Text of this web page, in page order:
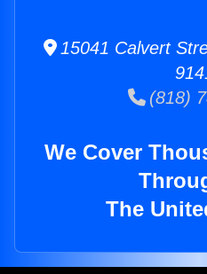
15041 Calvert
(818)
We Cover
The